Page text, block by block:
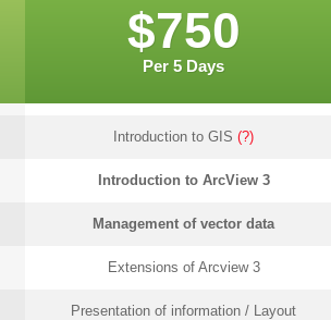
$750
Per 5 Days
Introduction to GIS(?)
Introduction to ArcView 3
Management of vector data
Extensions of Arcview 3
Presentation of information / Layout